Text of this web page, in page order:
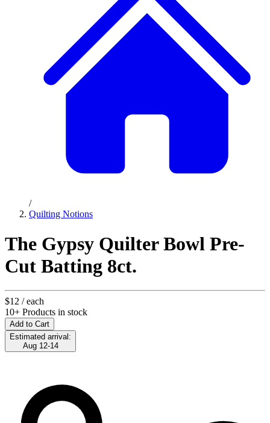
/
Quilting Notions
The Gypsy Quilter Bowl Pre-
Cut Batting 8ct.
$12 / each
10+ Products in stock
Add to Cart
Estimated arrival:
Aug 12-14